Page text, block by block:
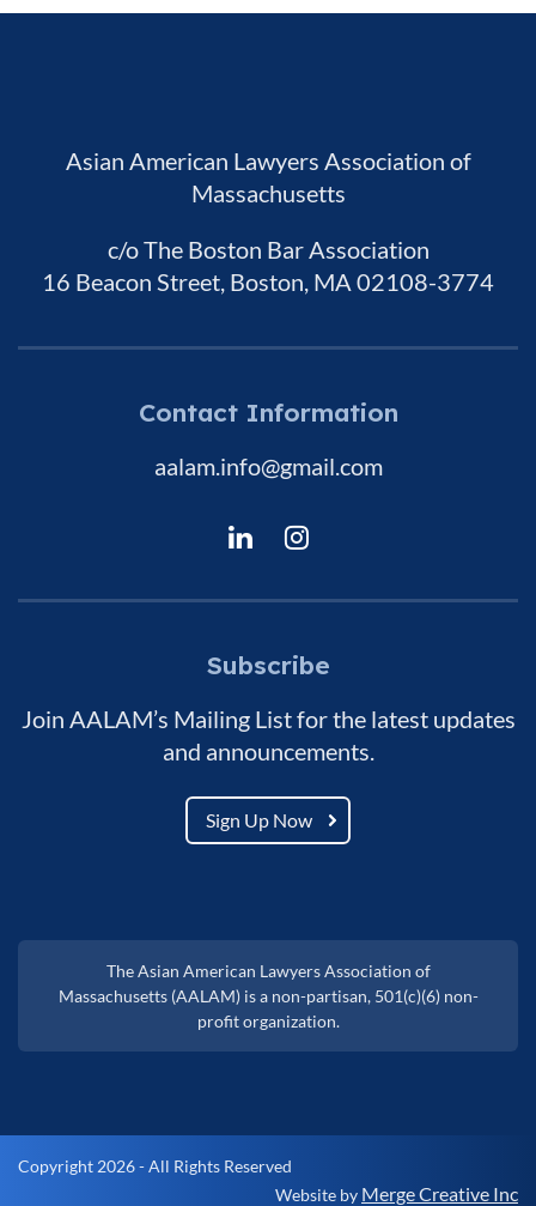
Asian American Lawyers Association of
Massachusetts
c/o The Boston Bar Association
16 Beacon Street, Boston, MA 02108-3774
Contact Information
aalam.info@gmail.com
Subscribe
Join AALAM’s Mailing List for the latest updates
and announcements.
Sign Up Now
The Asian American Lawyers Association of
Massachusetts (AALAM) is a non-partisan, 501(c)(6) non-
profit organization.
Copyright 2026 - All Rights Reserved
Website by Merge Creative Inc